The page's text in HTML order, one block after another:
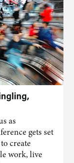
as
gets set
create
work, live